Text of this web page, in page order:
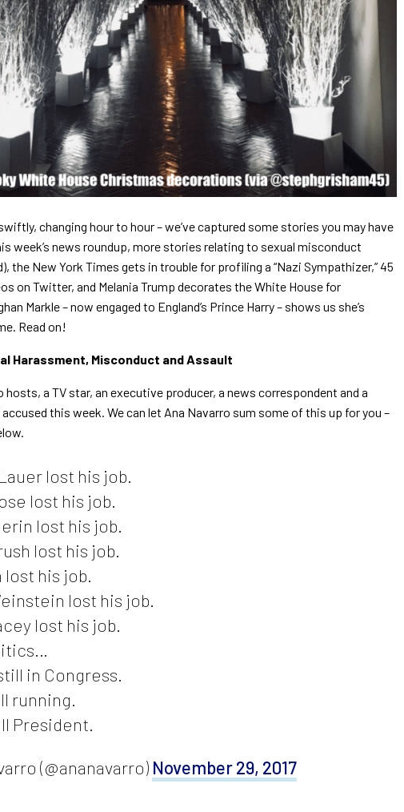
changing hour to hour – we’ve captured some stories you may have
week’s news roundup, more stories relating to sexual misconduct
the New York Times gets in trouble for profiling a “Nazi Sympathizer,” 45
on Twitter, and Melania Trump decorates the White House for
Markle – now engaged to England’s Prince Harry – shows us she’s
Read on!
Harassment, Misconduct and Assault
hosts, a TV star, an executive producer, a news correspondent and a
this week. We can let Ana Navarro sum some of this up for you –
lost his job.
lost his job.
lost his job.
lost his job.
lost his job.
lost his job.
lost his job.
in Congress.
running.
President.
(@ananavarro) November 29, 2017